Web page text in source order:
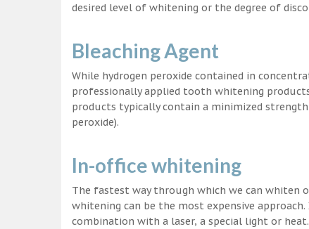
desired level of whitening or the degree of
Bleaching Agent
While hydrogen peroxide contained in
professionally applied tooth whitening
products typically contain a minimized strength
peroxide).
In-office whitening
The fastest way through which we can
whitening can be the most expensive
combination with a laser, a special light or heat.